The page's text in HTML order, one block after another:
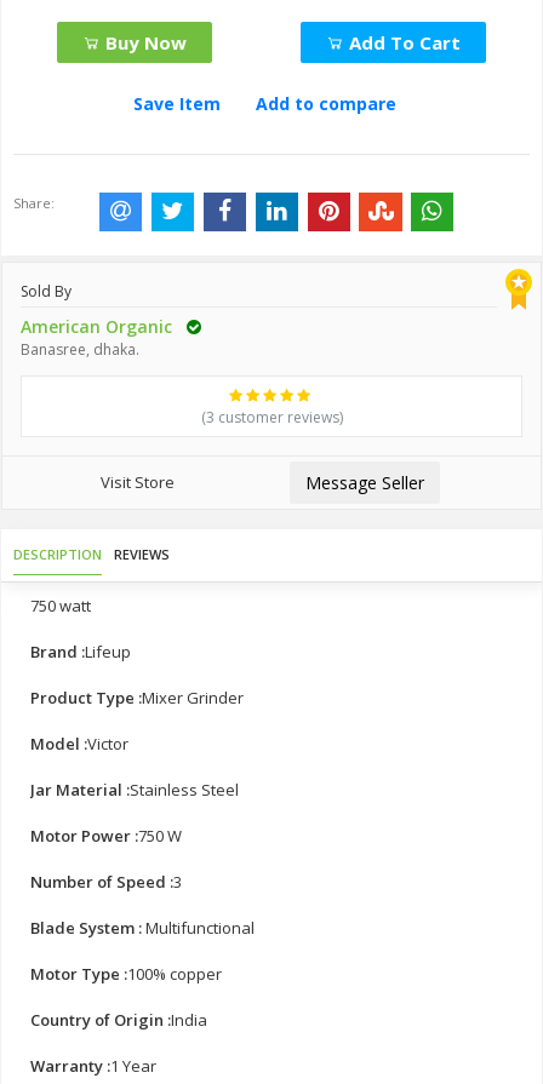
Buy Now Add To Cart
Save Item Add to compare
Share:
Sold By
American Organic
Banasree, dhaka.
(3 customer reviews)
Visit Store Message Seller
DESCRIPTION REVIEWS
750 watt
Brand :Lifeup
Product Type :Mixer Grinder
Model :Victor
Jar Material :Stainless Steel
Motor Power :750 W
Number of Speed :3
Blade System :Multifunctional
Motor Type :100% copper
Country of Origin :India
Warranty :1 Year